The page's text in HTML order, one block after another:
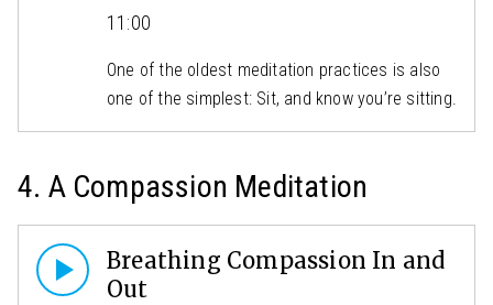
11:00
One of the oldest meditation practices is also
one of the simplest: Sit, and know you’re sitting.
4. A Compassion Meditation
Breathing Compassion In and
Out